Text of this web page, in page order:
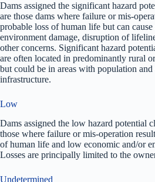
Dams assigned the significant hazard
are those dams where failure or mis-
probable loss of human life but can
environment damage, disruption of
other concerns. Significant hazard
are often located in predominantly rural
but could be in areas with population
infrastructure.
Low
Dams assigned the low hazard potential
those where failure or mis-operation
of human life and low economic and/or
Losses are principally limited to the
Undetermined